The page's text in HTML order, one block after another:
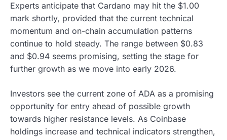
Experts anticipate that Cardano may hit the $1.00
mark shortly, provided that the current technical
momentum and on-chain accumulation patterns
continue to hold steady. The range between $0.83
and $0.94 seems promising, setting the stage for
further growth as we move into early 2026.
Investors see the current zone of ADA as a promising
opportunity for entry ahead of possible growth
towards higher resistance levels. As Coinbase
holdings increase and technical indicators strengthen,